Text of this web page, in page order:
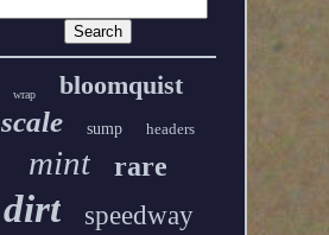
wrap bloomquist
scale sump headers
mint rare
dirt speedway